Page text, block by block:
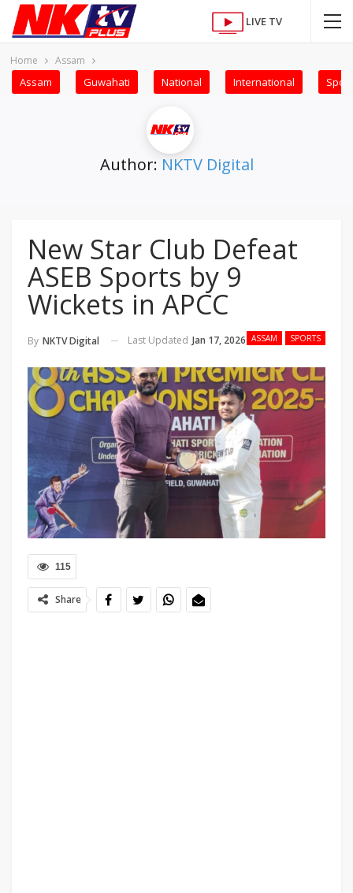
LIVE TV
Home Assam
Assam Guwahati National International
Author: NKTV Digital
New Star Club Defeat
ASEB Sports by 9
Wickets in APCC
ASSAM SPORTS
By NKTV Digital Last Updated Jan 17, 2026
115
Share